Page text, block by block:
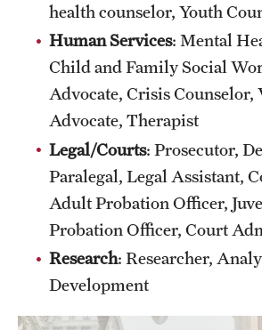
health counselor, Youth
Human Services: Mental
Child and Family Social
Advocate, Crisis Counselor,
Advocate, Therapist
Legal/Courts: Prosecutor,
Paralegal, Legal Assistant,
Adult Probation Officer,
Probation Officer, Court
Research: Researcher,
Development